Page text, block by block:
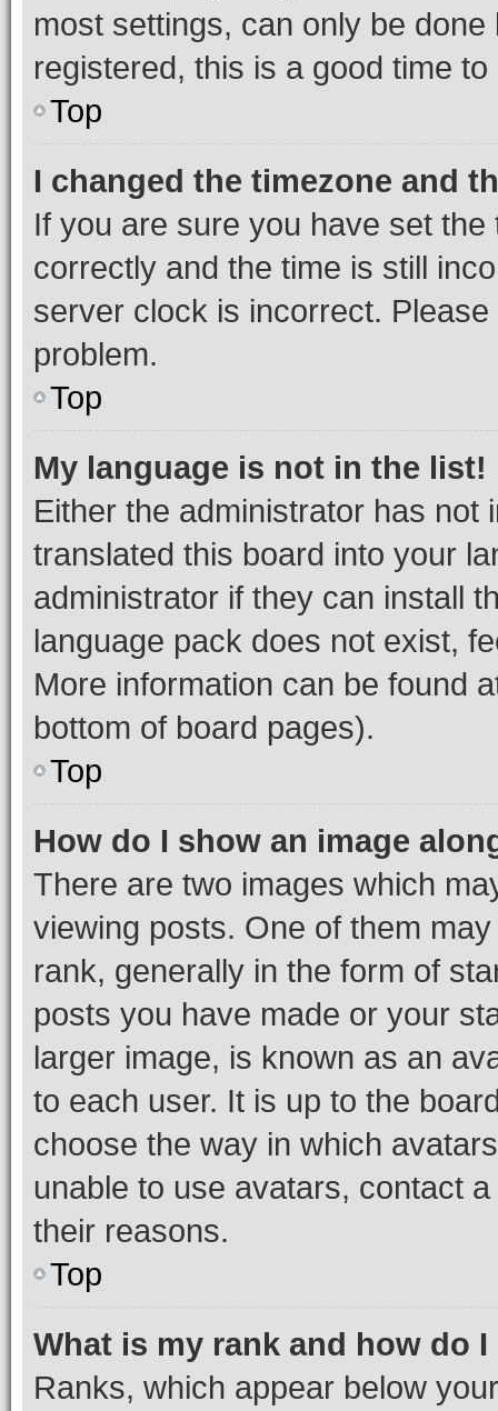
most settings, can only be
registered, this is a good time to
Top
I changed the timezone and
If you are sure you have set
correctly and the time is still
server clock is incorrect.
problem.
Top
My language is not in the list!
Either the administrator has not
translated this board into your
administrator if they can install
language pack does not exist,
More information can be found
bottom of board pages).
Top
How do I show an image
There are two images which
viewing posts. One of them
rank, generally in the form of
posts you have made or your
larger image, is known as an
to each user. It is up to the
choose the way in which
unable to use avatars, contact
their reasons.
Top
What is my rank and how do
Ranks, which appear below